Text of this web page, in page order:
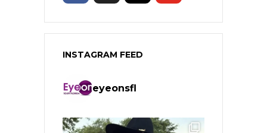
INSTAGRAM FEED
eyeonsfl